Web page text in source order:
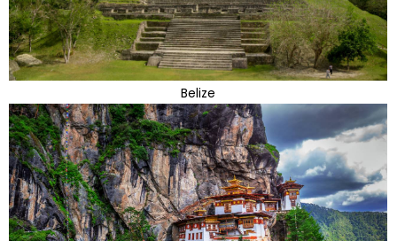
Belize